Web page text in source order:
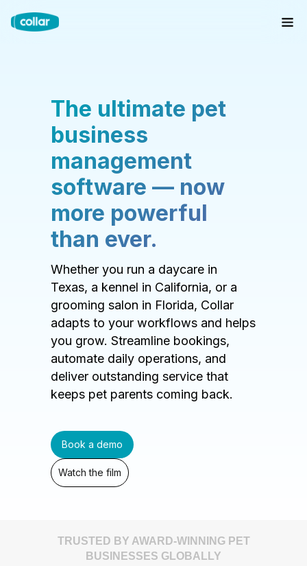
The ultimate pet
business
management
software — now
more powerful
than ever.
Whether you run a daycare in
Texas, a kennel in California, or a
grooming salon in Florida, Collar
adapts to your workflows and helps
you grow. Streamline bookings,
automate daily operations, and
deliver outstanding service that
keeps pet parents coming back.
Book a demo
Watch the film
TRUSTED BY AWARD-WINNING PET
BUSINESSES GLOBALLY